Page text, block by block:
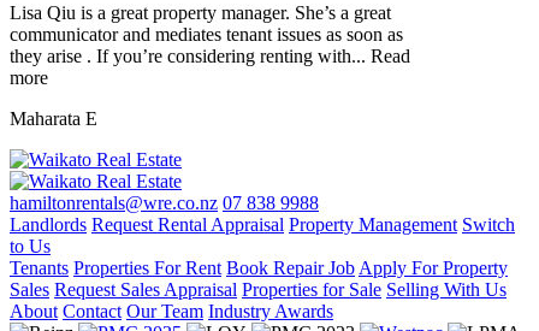
Lisa Qiu is a great property manager. She’s a great
communicator and mediates tenant issues as soon as
they arise . If you’re considering renting with... Read
more
Maharata E
hamiltonrentals@wre.co.nz 07 838 9988
Landlords Request Rental Appraisal Property Management Switch
to Us
Tenants Properties For Rent Book Repair Job Apply For Property
Sales Request Sales Appraisal Properties for Sale Selling With Us
About Contact Our Team Industry Awards